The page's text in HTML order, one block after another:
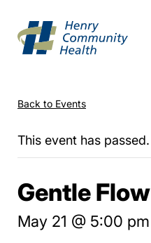
Back to Events
This event has passed.
Gentle Flow
May 21 @ 5:00 pm